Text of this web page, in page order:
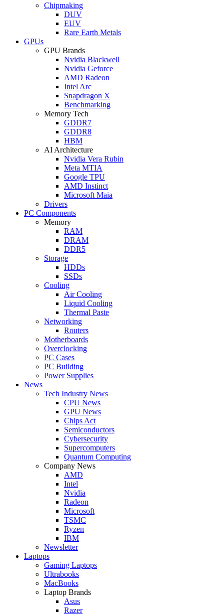
Chipmaking
DUV
EUV
Rare Earth Metals
GPUs
GPU Brands
Nvidia Blackwell
Nvidia Geforce
AMD Radeon
Intel Arc
Snapdragon X
Benchmarking
Memory Tech
GDDR7
GDDR8
HBM
AI Architecture
Nvidia Vera Rubin
Meta MTIA
Google TPU
AMD Instinct
Microsoft Maia
Drivers
PC Components
Memory
RAM
DRAM
DDR5
Storage
HDDs
SSDs
Cooling
Air Cooling
Liquid Cooling
Thermal Paste
Networking
Routers
Motherboards
Overclocking
PC Cases
PC Building
Power Supplies
News
Tech Industry News
CPU News
GPU News
Chips Act
Semiconductors
Cybersecurity
Supercomputers
Quantum Computing
Company News
AMD
Intel
Nvidia
Radeon
Microsoft
TSMC
Ryzen
IBM
Newsletter
Laptops
Gaming Laptops
Ultrabooks
MacBooks
Laptop Brands
Asus
Razer